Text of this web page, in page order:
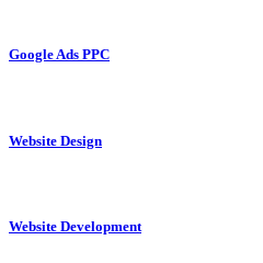
Google Ads PPC
Website Design
Website Development